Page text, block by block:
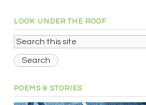
LOOK UNDER THE ROOF
POEMS & STORIES